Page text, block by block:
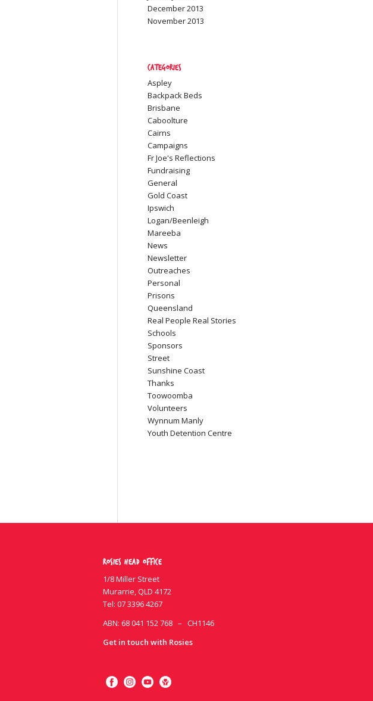
December 2013
November 2013
Categories
Aspley
Backpack Beds
Brisbane
Caboolture
Cairns
Campaigns
Fr Joe's Reflections
Fundraising
General
Gold Coast
Ipswich
Logan/Beenleigh
Mareeba
News
Newsletter
Outreaches
Personal
Prisons
Queensland
Real People Real Stories
Schools
Sponsors
Street
Sunshine Coast
Thanks
Toowoomba
Volunteers
Wynnum Manly
Youth Detention Centre
Rosies Head Office
1/8 Miller Street
Murarrie, QLD 4172
Tel: 07 3396 4267
ABN: 68 041 152 768 – CH1146
Get in touch with Rosies